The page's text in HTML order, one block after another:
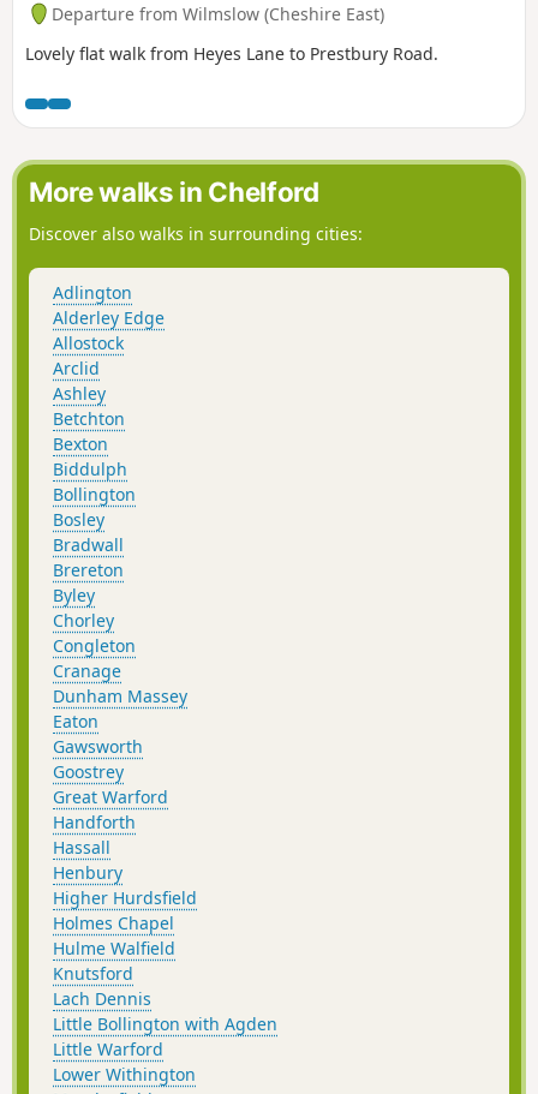
Departure from Wilmslow (Cheshire East)
Lovely flat walk from Heyes Lane to Prestbury Road.
More walks in Chelford
Discover also walks in surrounding cities:
Adlington
Alderley Edge
Allostock
Arclid
Ashley
Betchton
Bexton
Biddulph
Bollington
Bosley
Bradwall
Brereton
Byley
Chorley
Congleton
Cranage
Dunham Massey
Eaton
Gawsworth
Goostrey
Great Warford
Handforth
Hassall
Henbury
Higher Hurdsfield
Holmes Chapel
Hulme Walfield
Knutsford
Lach Dennis
Little Bollington with Agden
Little Warford
Lower Withington